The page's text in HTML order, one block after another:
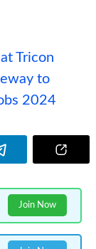
Tricon
to
2024
Join Now